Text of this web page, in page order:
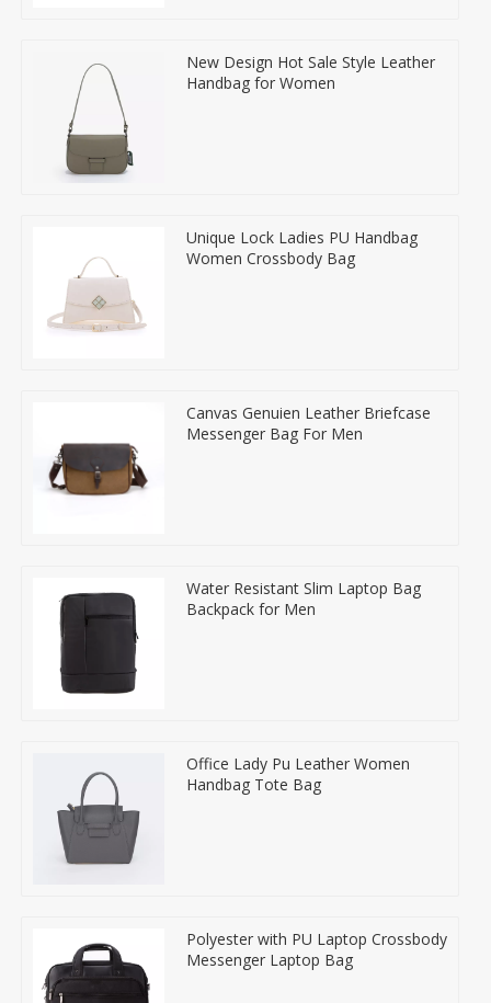
New Design Hot Sale Style Leather
Handbag for Women
Unique Lock Ladies PU Handbag
Women Crossbody Bag
Canvas Genuien Leather Briefcase
Messenger Bag For Men
Water Resistant Slim Laptop Bag
Backpack for Men
Office Lady Pu Leather Women
Handbag Tote Bag
Polyester with PU Laptop Crossbody
Messenger Laptop Bag